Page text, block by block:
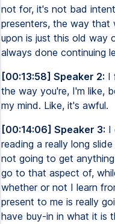
not for, it's not bad
presenters, the way that
upon is just this old way
always done continuing
[00:13:58] Speaker 2: I
the way you're, I'm like,
my mind. Like, it's awful.
[00:14:06] Speaker 3: I
reading a really long
not going to get
go to that aspect of,
whether or not I learn
present to me is really
have buy-in in what it is